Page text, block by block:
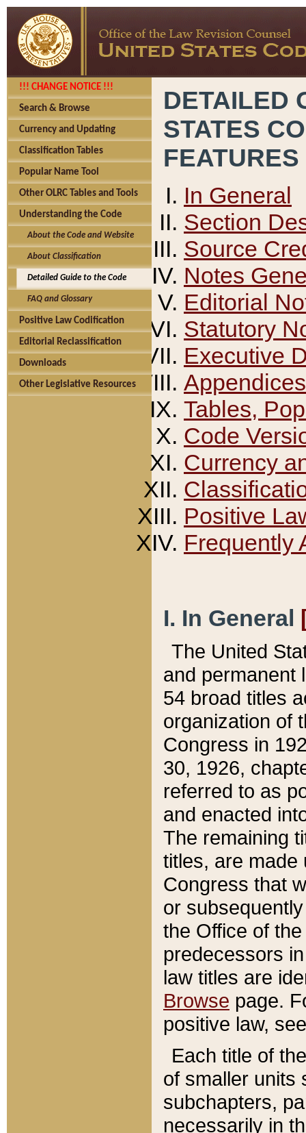
!!! CHANGE NOTICE !!!
Search & Browse
Currency and Updating
Classification Tables
Popular Name Tool
Other OLRC Tables and Tools
Understanding the Code
About the Code and Website
About Classification
Detailed Guide to the Code
FAQ and Glossary
Positive Law Codification
Editorial Reclassification
Downloads
Other Legislative Resources
DETAILED
STATES
FEATURES
In General
Section
Source
Notes
Editorial
Statutory
Executive
Appendices
Tables,
Code
Currency
Positive
Frequently
I. In General
The United
and permanent
54 broad titles
organization of
Congress in
30, 1926,
referred to as
and enacted
The remaining
titles, are made
Congress that
or
the Office of
predecessors
law titles are
Browse page.
positive law,
Each title of
of smaller units
subchapters,
necessarily in